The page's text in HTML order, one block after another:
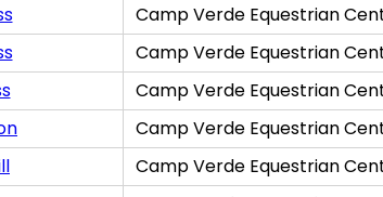
Camp Verde Equestrian
Camp Verde Equestrian
Camp Verde Equestrian
Camp Verde Equestrian
Camp Verde Equestrian